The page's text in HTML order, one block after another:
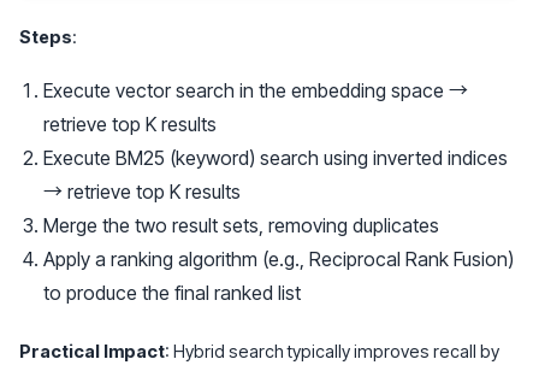
Steps:
Execute vector search in the embedding space →
retrieve top K results
Execute BM25 (keyword) search using inverted indices
→ retrieve top K results
Merge the two result sets, removing duplicates
Apply a ranking algorithm (e.g., Reciprocal Rank Fusion)
to produce the final ranked list
Practical Impact: Hybrid search typically improves recall by